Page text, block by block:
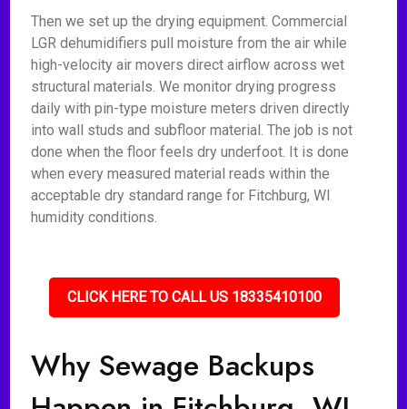
Then we set up the drying equipment. Commercial
LGR dehumidifiers pull moisture from the air while
high-velocity air movers direct airflow across wet
structural materials. We monitor drying progress
daily with pin-type moisture meters driven directly
into wall studs and subfloor material. The job is not
done when the floor feels dry underfoot. It is done
when every measured material reads within the
acceptable dry standard range for Fitchburg, WI
humidity conditions.
CLICK HERE TO CALL US 18335410100
Why Sewage Backups